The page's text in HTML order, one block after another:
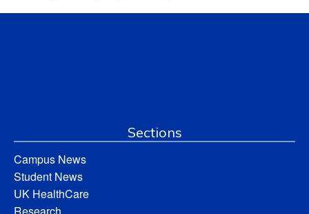
Sections
Campus News
Student News
UK HealthCare